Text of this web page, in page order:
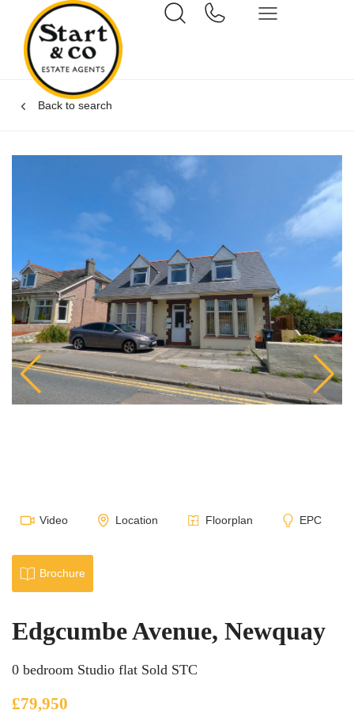
Back to search
Video Location Floorplan EPC
Brochure
Edgcumbe Avenue, Newquay
0 bedroom Studio flat Sold STC
£79,950